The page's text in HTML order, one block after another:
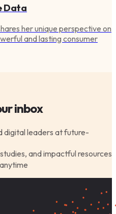
Data
her unique perspective on
and lasting consumer
inbox
digital leaders at future-
and impactful resources